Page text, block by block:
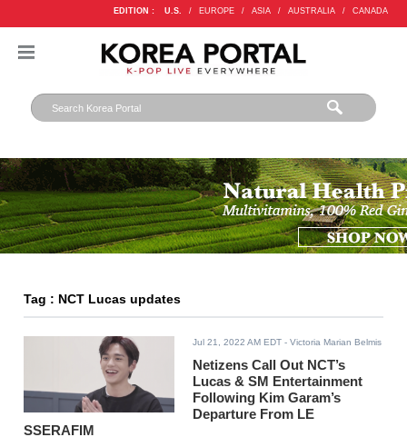
EDITION : U.S. / EUROPE / ASIA / AUSTRALIA / CANADA
Tag : NCT Lucas updates
Jul 21, 2022 AM EDT - Victoria Marian Belmis
Netizens Call Out NCT’s
Lucas & SM Entertainment
Following Kim Garam’s
Departure From LE
SSERAFIM